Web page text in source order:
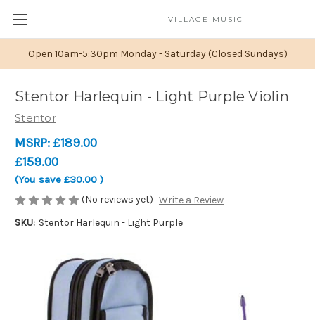
Open 10am-5:30pm Monday - Saturday (Closed Sundays)
VILLAGE MUSIC
Stentor Harlequin - Light Purple Violin
Stentor
MSRP:£189.00
£159.00
(You save £30.00 )
(No reviews yet) Write a Review
SKU: Stentor Harlequin - Light Purple